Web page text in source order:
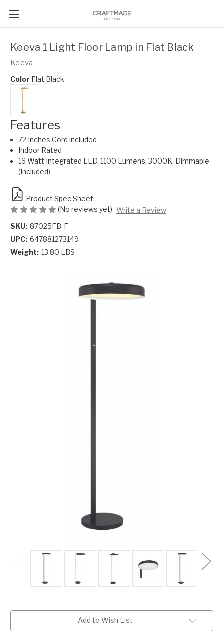
Keeva 1 Light Floor Lamp in Flat Black
Keeva
Color Flat Black
Features
72 Inches Cord included
Indoor Rated
16 Watt Integrated LED, 1100 Lumens, 3000K, Dimmable
(Included)
Product Spec Sheet
(No reviews yet) Write a Review
SKU: 87025FB-F
UPC: 647881273149
Weight: 13.80 LBS
Add to Wish List